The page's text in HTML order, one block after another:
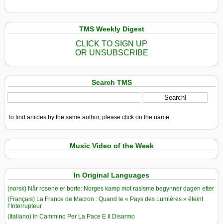
TMS Weekly Digest
CLICK TO SIGN UP
OR UNSUBSCRIBE
Search TMS
To find articles by the same author, please click on the name.
Music Video of the Week
In Original Languages
(norsk) Når rosene er borte: Norges kamp mot rasisme begynner dagen etter
(Français) La France de Macron : Quand le « Pays des Lumières » éteint
l’Interrupteur
(Italiano) In Cammino Per La Pace E Il Disarmo